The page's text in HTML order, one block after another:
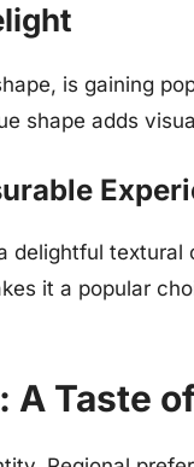
is gaining
shape adds
delightful
it a popular
A Taste